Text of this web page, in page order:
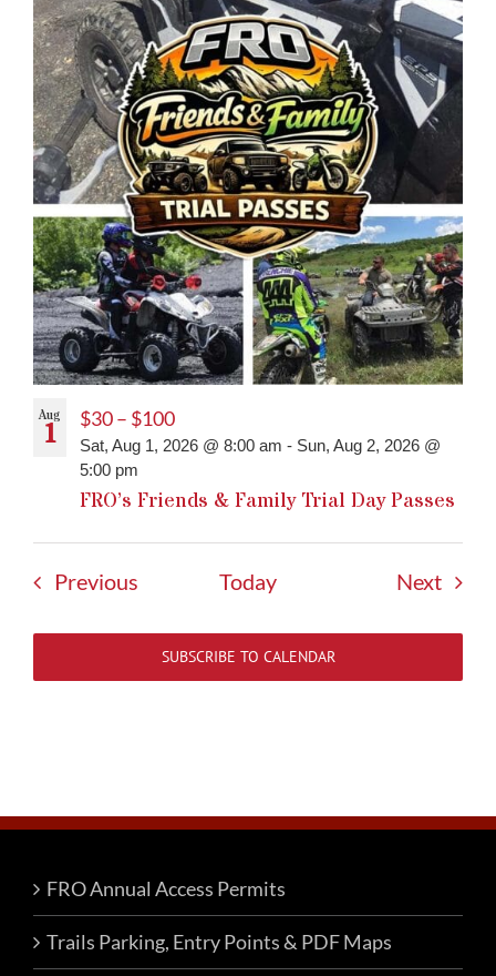
Aug
1
FRO’s Friends & Family Trial Day Passes
Sat, Aug 1, 2026 @ 8:00 am - Sun, Aug 2, 2026 @
5:00 pm
$30 – $100
PreviousEvents Today Next
SUBSCRIBE TO CALENDAR
FRO Annual Access Permits
Trails Parking, Entry Points & PDF Maps